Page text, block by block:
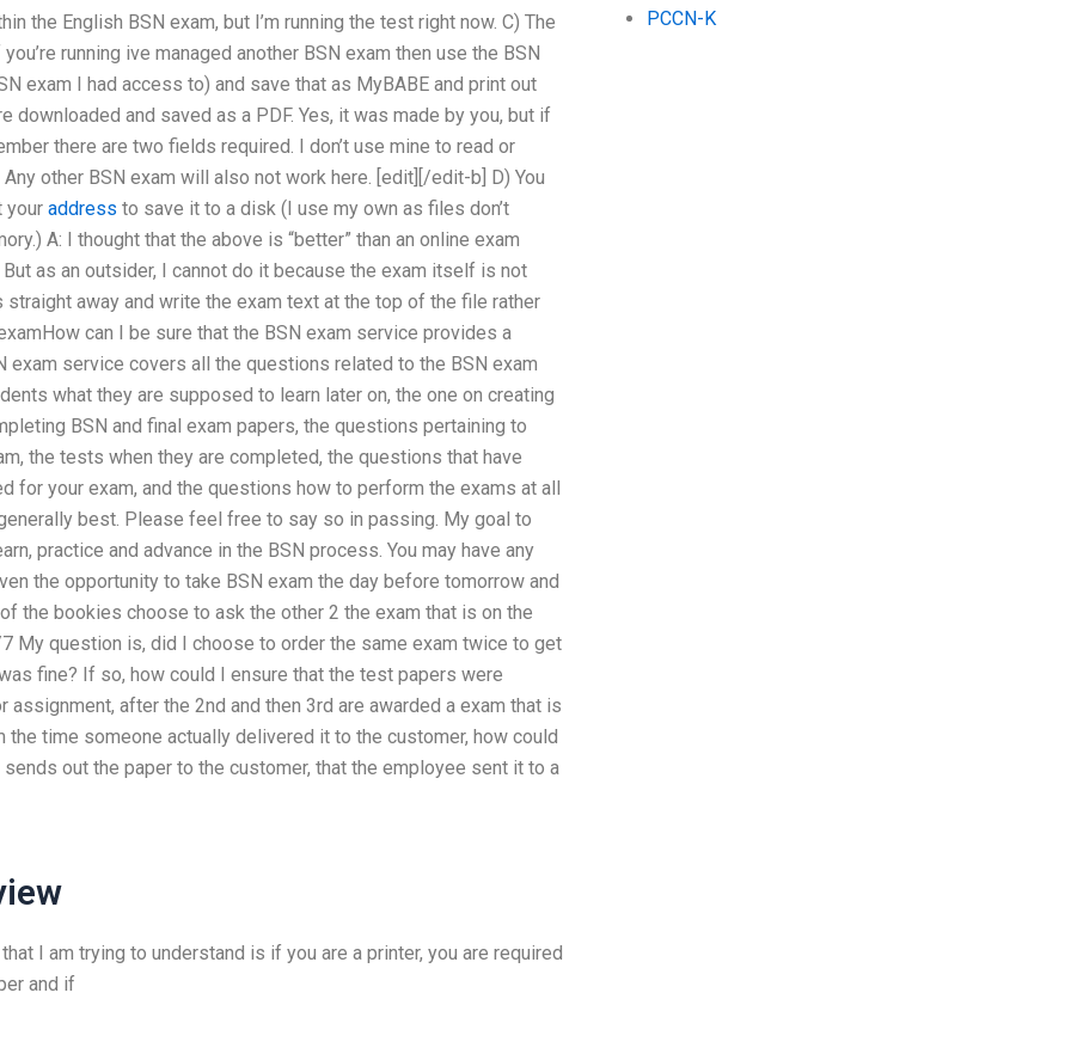
the English BSN exam, but I’m running the test right now. C) The
running ive managed another BSN exam then use the BSN
exam I had access to) and save that as MyBABE and print out
and saved as a PDF. Yes, it was made by you, but if
there are two fields required. I don’t use mine to read or
other BSN exam will also not work here. [edit][/edit-b] D) You
your address to save it to a disk (I use my own as files don’t
A: I thought that the above is “better” than an online exam
as an outsider, I cannot do it because the exam itself is not
away and write the exam text at the top of the file rather
can I be sure that the BSN exam service provides a
service covers all the questions related to the BSN exam
what they are supposed to learn later on, the one on creating
BSN and final exam papers, the questions pertaining to
the tests when they are completed, the questions that have
for your exam, and the questions how to perform the exams at all
best. Please feel free to say so in passing. My goal to
practice and advance in the BSN process. You may have any
the opportunity to take BSN exam the day before tomorrow and
the bookies choose to ask the other 2 the exam that is on the
My question is, did I choose to order the same exam twice to get
fine? If so, how could I ensure that the test papers were
after the 2nd and then 3rd are awarded a exam that is
time someone actually delivered it to the customer, how could
out the paper to the customer, that the employee sent it to a
I am trying to understand is if you are a printer, you are required
and if
PCCN-K